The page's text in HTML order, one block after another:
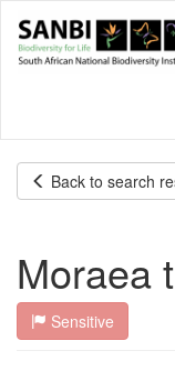
main
Back to search
Moraea
Sensitive